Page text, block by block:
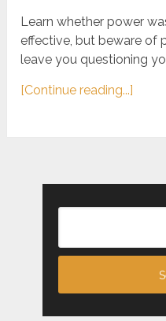
Learn whether power
effective, but beware of
leave you questioning
[Continue reading...]